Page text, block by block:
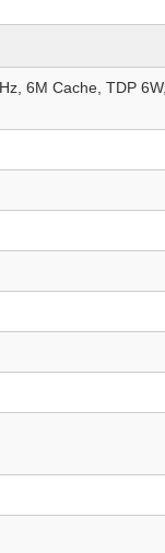
6M Cache, TDP 6W,